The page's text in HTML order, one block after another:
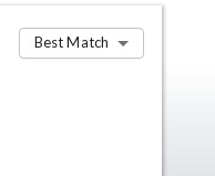
Best Match